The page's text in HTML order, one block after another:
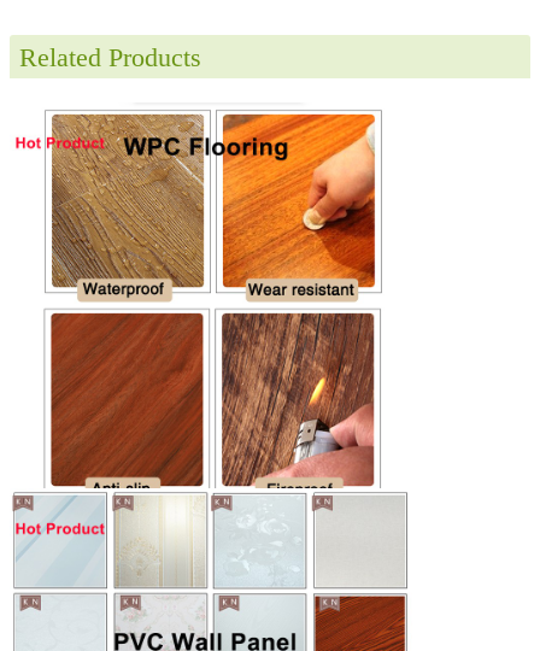
Related Products